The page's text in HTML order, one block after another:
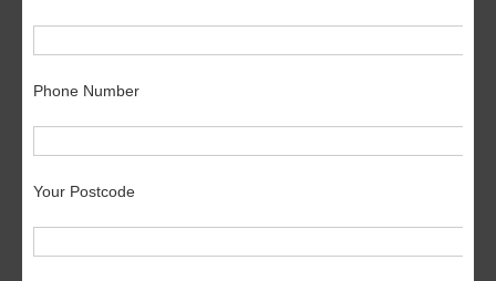
Phone Number
Your Postcode